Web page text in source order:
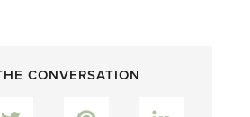
CONVERSATION
Pinterest